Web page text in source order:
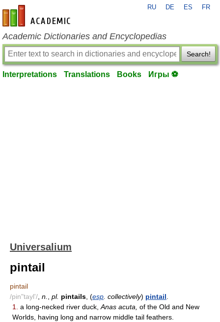
en-academic.com
RU DE ES FR
Academic Dictionaries and Encyclopedias
Search!
Interpretations Translations Books Игры ⚽
Universalium
pintail
pintail
/pin"tayl'/ n. pl. pintails , (esp . collectively) pintail
1.
a long-necked river duck, Anas acuta, of the Old and New
Worlds, having long and narrow middle tail feathers.